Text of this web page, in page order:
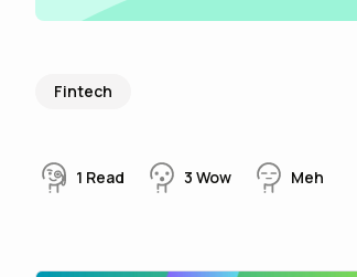
Fintech
1 Read 3 Wow Meh